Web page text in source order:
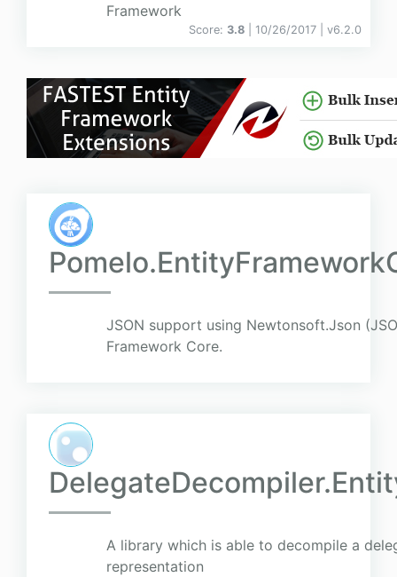
Framework
Score: 3.8 | 10/26/2017 | v6.2.0
JSON support using Newtonsoft.Json
Framework Core.
A library which is able to decompile a
representation